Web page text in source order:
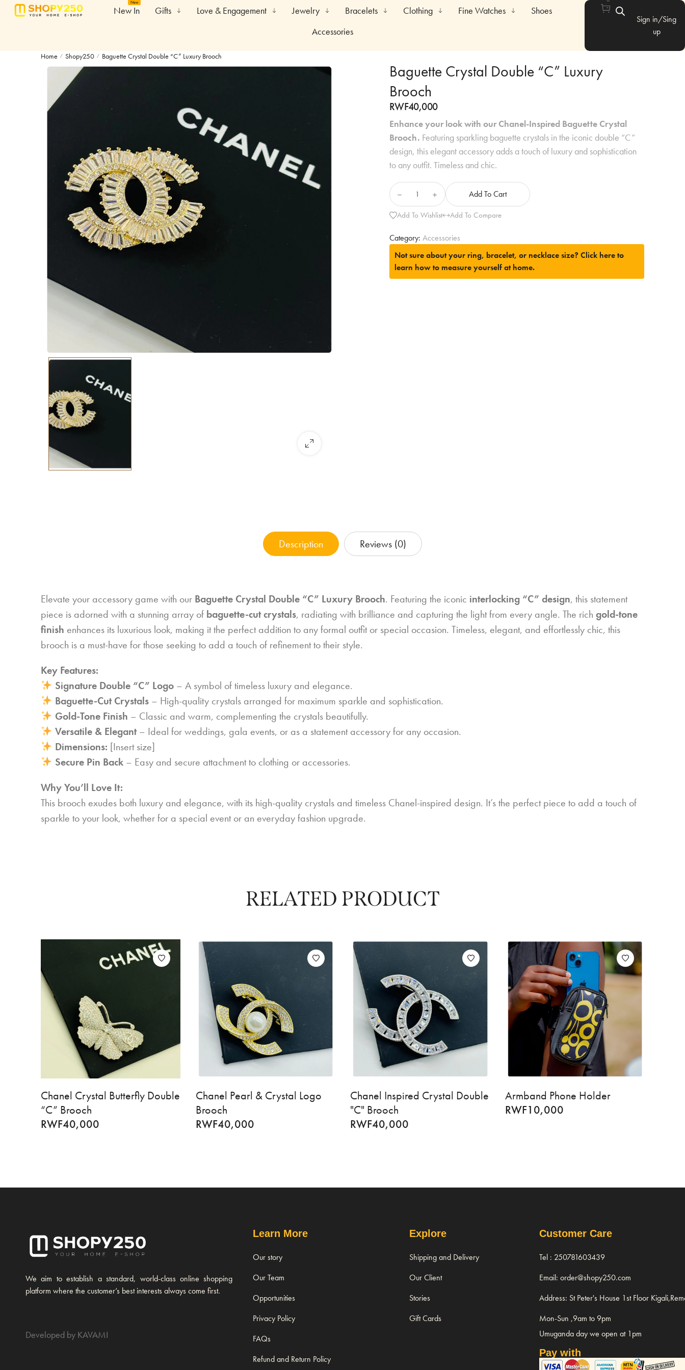
New In
New
Gifts Love & Engagement Jewelry Bracelets Clothing Fine Watches
Shoes
Accessories
Sign in/Sing
up
Home / Shopy250 / Baguette Crystal Double “C” Luxury Brooch
Baguette Crystal Double “C” Luxury
Brooch
RWF40,000
Enhance your look with our Chanel-Inspired Baguette Crystal
Brooch. Featuring sparkling baguette crystals in the iconic double “C”
design, this elegant accessory adds a touch of luxury and sophistication
to any outfit. Timeless and chic.
Add To Cart
Add To Wishlist Add To Compare
Category: Accessories
Not sure about your ring, bracelet, or necklace size?Click here to
learn how to measure yourself at home.
Description Reviews (0)
Elevate your accessory game with our Baguette Crystal Double “C” Luxury Brooch. Featuring the iconic interlocking “C” design, this statement
piece is adorned with a stunning array of baguette-cut crystals, radiating with brilliance and capturing the light from every angle. The rich gold-tone
finish enhances its luxurious look, making it the perfect addition to any formal outfit or special occasion. Timeless, elegant, and effortlessly chic, this
brooch is a must-have for those seeking to add a touch of refinement to their style.
Key Features:
Signature Double “C” Logo– A symbol of timeless luxury and elegance.
Baguette-Cut Crystals– High-quality crystals arranged for maximum sparkle and sophistication.
Gold-Tone Finish – Classic and warm, complementing the crystals beautifully.
Versatile & Elegant– Ideal for weddings, gala events, or as a statement accessory for any occasion.
Dimensions: [Insert size]
Secure Pin Back– Easy and secure attachment to clothing or accessories.
Why You’ll Love It:
This brooch exudes both luxury and elegance, with its high-quality crystals and timeless Chanel-inspired design. It’s the perfect piece to add a touch of
sparkle to your look, whether for a special event or an everyday fashion upgrade.
RELATED PRODUCT
Chanel Crystal Butterfly Double
“C” Brooch
RWF40,000
Chanel Pearl & Crystal Logo
Brooch
RWF40,000
Chanel Inspired Crystal Double
"C" Brooch
RWF40,000
Armband Phone Holder
RWF10,000
We aim to establish a standard, world-class online shopping
platform where the customer’s best interests always come first.
Developed by KAVAMI
Learn More
Our story
Our Team
Opportunities
Privacy Policy
FAQs
Refund and Return Policy
Explore
Shipping and Delivery
Our Client
Stories
Gift Cards
Customer Care
Tel : 250781603439
Email: order@shopy250.com
Address: St Peter's House 1st Floor
Mon-Sun ,9am to 9pm
Umuganda day we open at 1pm
Pay with